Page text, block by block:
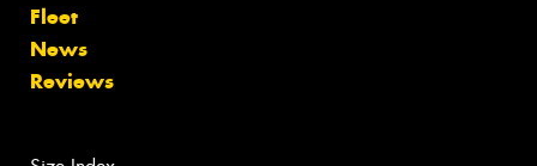
Fleet
News
Reviews